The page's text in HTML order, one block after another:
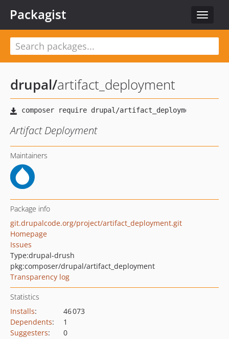
Toggle
Packagist
drupal/artifact_deployment
Artifact Deployment
Maintainers
Package info
git.drupalcode.org/project/artifact_deployment.git
Homepage
Issues
Type:drupal-drush
pkg:composer/drupal/artifact_deployment
Transparency log
Statistics
Installs:
46 073
Dependents:
1
Suggesters: 0